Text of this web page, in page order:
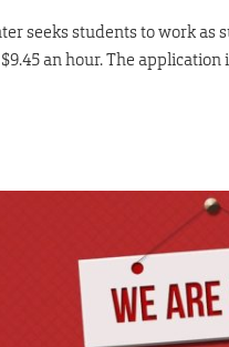
seeks students to work as
an hour. The